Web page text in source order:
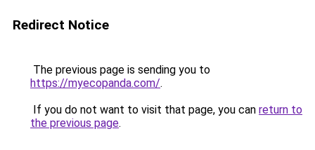
Redirect Notice
The previous page is sending you to
https://myecopanda.com/.
If you do not want to visit that page, you can return to
the previous page.